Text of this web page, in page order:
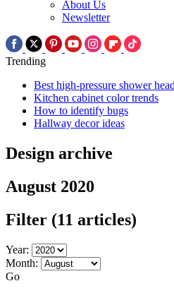
About Us
Newsletter
Trending
Best high-pressure shower
Kitchen cabinet color trends
How to identify bugs
Hallway decor ideas
Design archive
August 2020
Filter (11 articles)
Year:
Month:
Go